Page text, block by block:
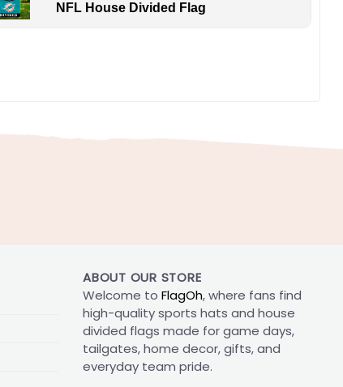
NFL House Divided Flag
ABOUT OUR STORE
Welcome to FlagOh, where fans find
high-quality sports hats and house
divided flags made for game days,
tailgates, home decor, gifts, and
everyday team pride.